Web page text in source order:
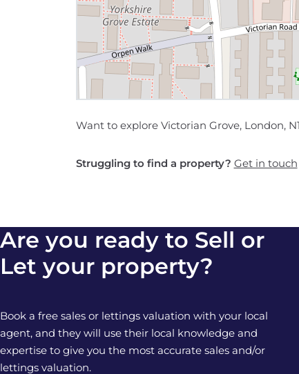
Want to explore Victorian Grove, London,
Struggling to find a property? Get in touch
Are you ready to Sell or
Let your property?
Book a free sales or lettings valuation with your local
agent, and they will use their local knowledge and
expertise to give you the most accurate sales and/or
lettings valuation.